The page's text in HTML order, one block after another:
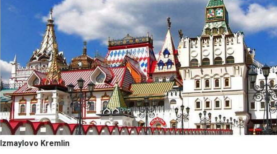
Izmaylovo Kremlin